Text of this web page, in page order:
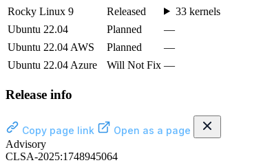
Rocky Linux 9
Released
33 kernels
Ubuntu 22.04
Planned
—
Ubuntu 22.04 AWS
Planned
—
Ubuntu 22.04 Azure
Will Not Fix —
Release info
Copy page link
Open as a page
Advisory
CLSA-2025:1748945064